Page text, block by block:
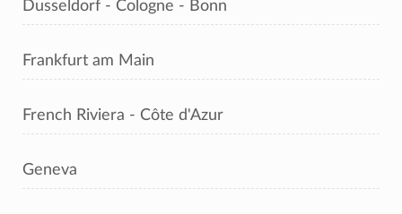
Dusseldorf - Cologne - Bonn
Frankfurt am Main
French Riviera - Côte d'Azur
Geneva